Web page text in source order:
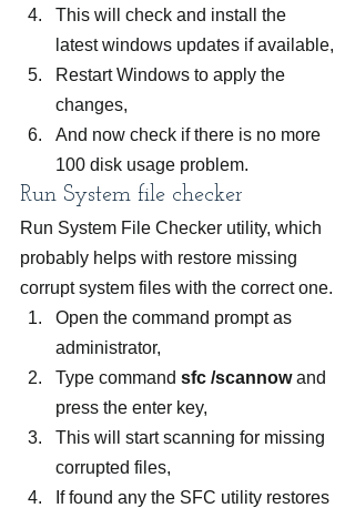
This will check and install the
latest windows updates if available,
Restart Windows to apply the
changes,
And now check if there is no more
100 disk usage problem.
Run System file checker
Run System File Checker utility, which
probably helps with restore missing
corrupt system files with the correct one.
Open the command prompt as
administrator,
Type command sfc /scannow and
press the enter key,
This will start scanning for missing
corrupted files,
If found any the SFC utility restores